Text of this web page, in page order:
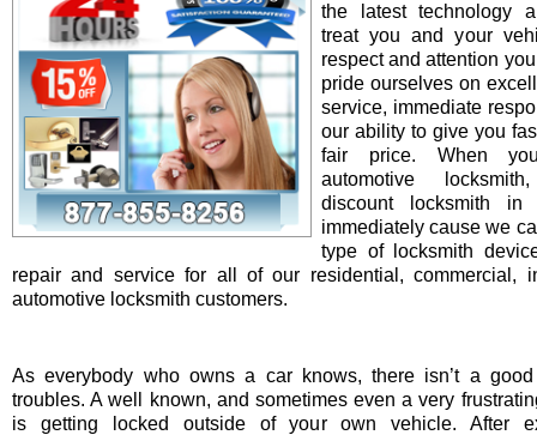
the latest technology
treat you and your
respect and attention
pride ourselves on
service, immediate
our ability to give you
fair price. When
automotive
discount locksmith in
immediately cause we
type of locksmith
repair and service for all of our residential, commercial,
automotive locksmith customers.
As everybody who owns a car knows, there isn’t a
troubles. A well known, and sometimes even a very
is getting locked outside of your own vehicle. After